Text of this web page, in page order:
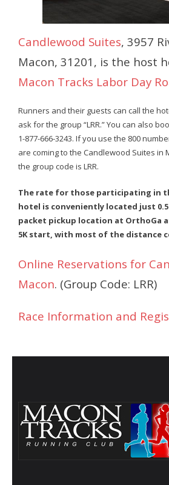
- Membership Information
- Join or Renew
- Photos
- Annual Photo Stories
- - Photo Story 2025
- - Photo Story 2024
- - Photo Story 2022
Races
- Macon Tracks OrthoGeorgia Race
- Al Toll Memorial 5K and 15K
Candlewood Suites, 3957
Macon, 31201, is the host
Macon Tracks Labor Day
Runners and their guests can call the
ask for the group “LRR.” You can also
1-877-666-3243. If you use the 800
are coming to the Candlewood Suites in
the group code is LRR.
The rate for those participating in
hotel is conveniently located just
packet pickup location at OrthoGa
5K start, with most of the distance
Online Reservations for
Macon. (Group Code: LRR)
Race Information and